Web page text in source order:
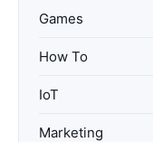
Games
How To
IoT
Marketing